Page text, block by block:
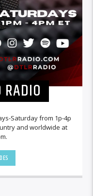
RADIO
Saturday from 1p-4p
and worldwide at